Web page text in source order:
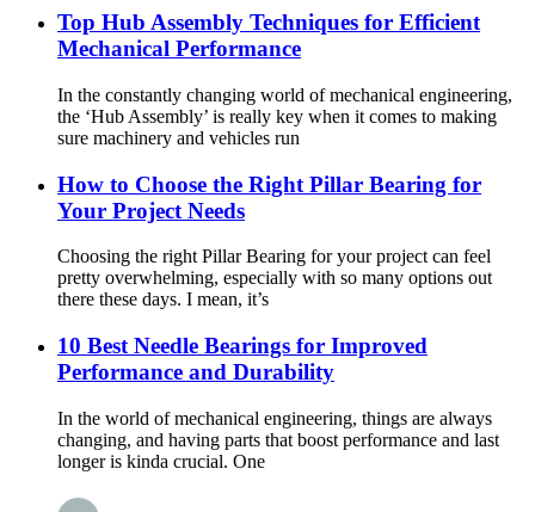
Top Hub Assembly Techniques for Efficient
Mechanical Performance
In the constantly changing world of mechanical engineering,
the ‘Hub Assembly’ is really key when it comes to making
sure machinery and vehicles run
How to Choose the Right Pillar Bearing for
Your Project Needs
Choosing the right Pillar Bearing for your project can feel
pretty overwhelming, especially with so many options out
there these days. I mean, it’s
10 Best Needle Bearings for Improved
Performance and Durability
In the world of mechanical engineering, things are always
changing, and having parts that boost performance and last
longer is kinda crucial. One